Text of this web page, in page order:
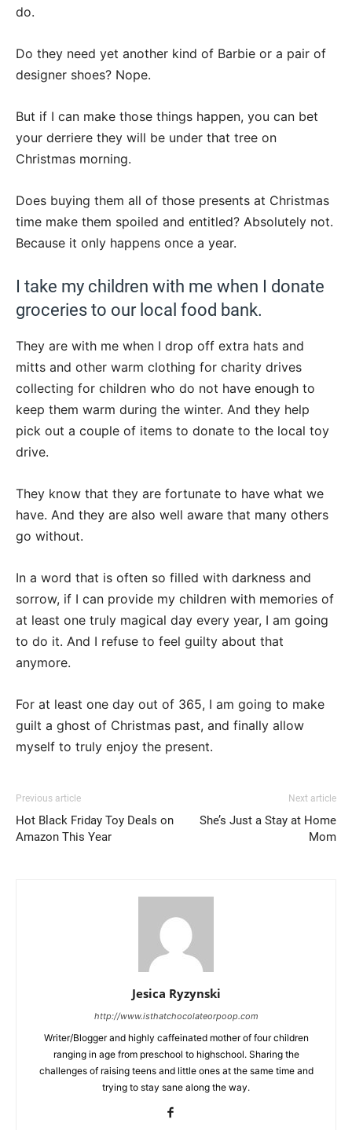
do.
Do they need yet another kind of Barbie or a pair of
designer shoes? Nope.
But if I can make those things happen, you can bet
your derriere they will be under that tree on
Christmas morning.
Does buying them all of those presents at Christmas
time make them spoiled and entitled? Absolutely not.
Because it only happens once a year.
I take my children with me when I donate
groceries to our local food bank.
They are with me when I drop off extra hats and
mitts and other warm clothing for charity drives
collecting for children who do not have enough to
keep them warm during the winter. And they help
pick out a couple of items to donate to the local toy
drive.
They know that they are fortunate to have what we
have. And they are also well aware that many others
go without.
In a word that is often so filled with darkness and
sorrow, if I can provide my children with memories of
at least one truly magical day every year, I am going
to do it. And I refuse to feel guilty about that
anymore.
For at least one day out of 365, I am going to make
guilt a ghost of Christmas past, and finally allow
myself to truly enjoy the present.
Previous article
Hot Black Friday Toy Deals on
Amazon This Year
Next article
She’s Just a Stay at Home
Mom
Jesica Ryzynski
http://www.isthatchocolateorpoop.com
Writer/Blogger and highly caffeinated mother of four children
ranging in age from preschool to highschool. Sharing the
challenges of raising teens and little ones at the same time and
trying to stay sane along the way.